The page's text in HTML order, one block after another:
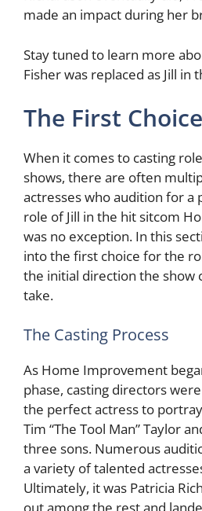
made an impact during her
Stay tuned to learn more
Fisher was replaced as Jill in
The First Choice
When it comes to casting
shows, there are often
actresses who audition for a
role of Jill in the hit sitcom
was no exception. In this
into the first choice for the
the initial direction the show
take.
The Casting Process
As Home Improvement
phase, casting directors
the perfect actress to
Tim “The Tool Man” Taylor
three sons. Numerous
a variety of talented
Ultimately, it was Patricia
out among the rest and